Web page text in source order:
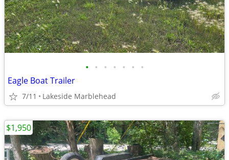
• • • • • • •
Eagle Boat Trailer
7/11 Lakeside Marblehead
$1,950